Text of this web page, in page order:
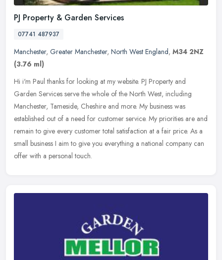
PJ Property & Garden Services
07741 487937
Manchester, Greater Manchester, North West England, M34 2NZ
(3.76 ml)
Hi i'm Paul thanks for looking at my website. PJ Property and
Garden Services serve the whole of the North West, including
Manchester, Tameside, Cheshire and more. My business was
established out of a need for customer service. My priorities are and
remain to give every customer total satisfaction at a fair price. As a
small business I aim to give you everything a national company can
offer with a personal touch.